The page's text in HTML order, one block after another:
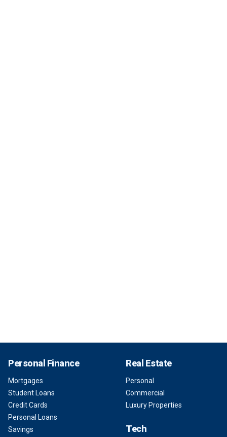
Personal Finance
Mortgages
Student Loans
Credit Cards
Personal Loans
Savings
Real Estate
Personal
Commercial
Luxury Properties
Tech